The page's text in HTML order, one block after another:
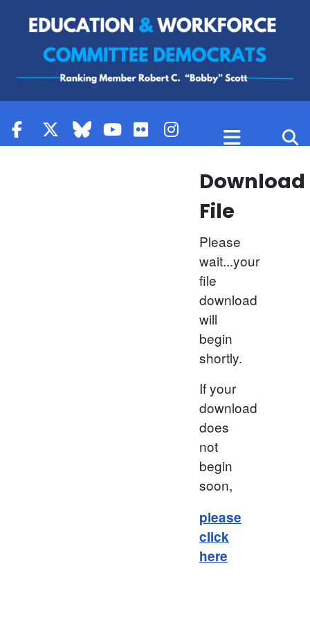
Download
File
Please
wait...your
file
download
will
begin
shortly.
If your
download
does
not
begin
soon,
please
click
here